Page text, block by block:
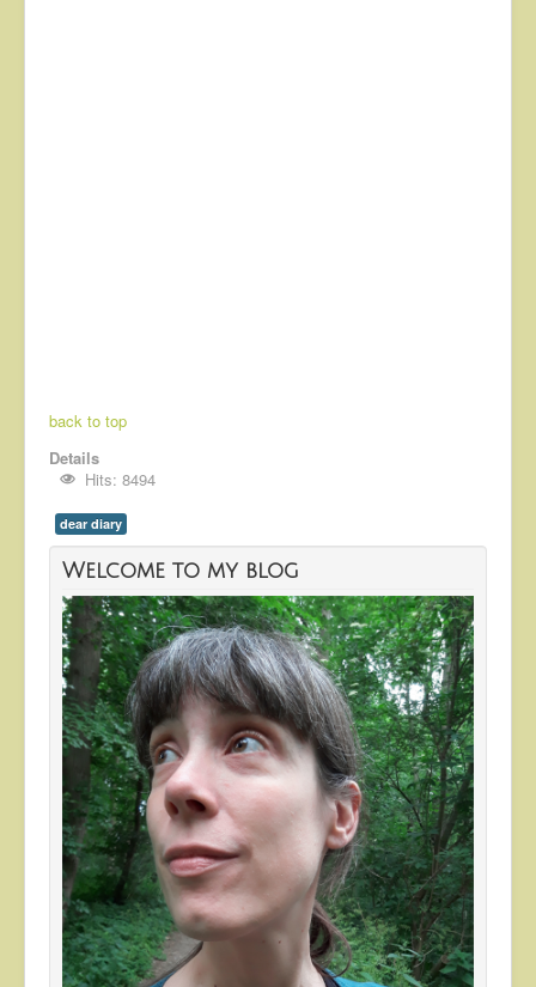
back to top
Details
Hits: 8494
dear diary
Welcome to my blog